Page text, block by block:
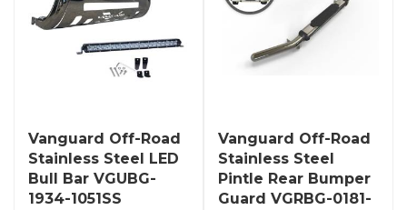
Vanguard Off-Road
Stainless Steel LED
Bull Bar VGUBG-
1934-1051SS
Vanguard Off-Road
Stainless Steel
Pintle Rear Bumper
Guard VGRBG-0181-